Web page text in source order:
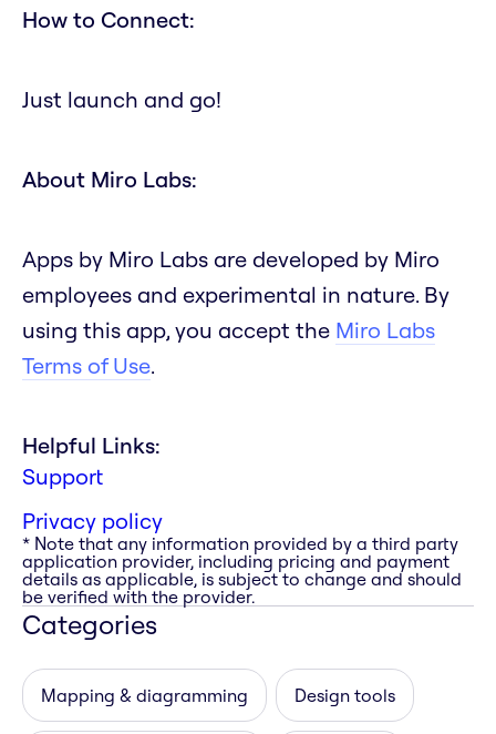
How to Connect:
Just launch and go!
About Miro Labs:
Apps by Miro Labs are developed by Miro
employees and experimental in nature. By
using this app, you accept the Miro Labs
Terms of Use.
Helpful Links:
Support
Privacy policy
* Note that any information provided by a third party
application provider, including pricing and payment
details as applicable, is subject to change and should
be verified with the provider.
Categories
Mapping & diagramming Design tools